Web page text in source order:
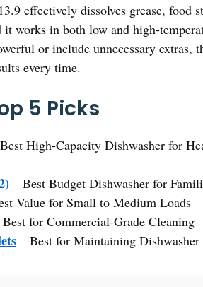
effectively dissolves grease, food
works in both low and high-
or include unnecessary extras,
every time.
5 Picks
High-Capacity Dishwasher for
– Best Budget Dishwasher for
Value for Small to Medium Loads
for Commercial-Grade Cleaning
– Best for Maintaining